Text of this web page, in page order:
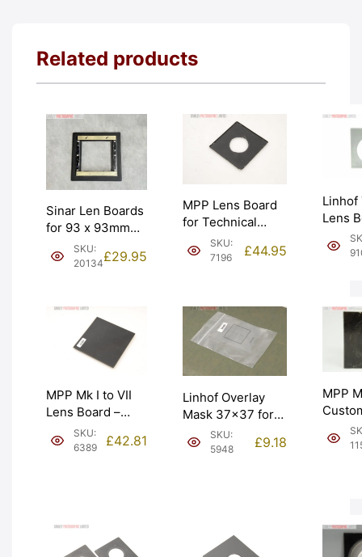
Related products
Sinar Len Boards
for 93 x 93mm
Boards. Graded:
EXC- [#20134]
SKU:
20134£29.95
MPP Lens Board
for Technical
Camera. 40mm
hole. Graded: EXC
SKU:
7196
£44.95
Linhof
Lens
MPP Mk I to VII
Lens Board –
Undrilled.
Graded: EXC
SKU:
6389
£42.81
Linhof Overlay
Mask 37×37 for
Technikardan 23
(001648). Graded:
SKU:
5948
£9.18
MPP
Cone